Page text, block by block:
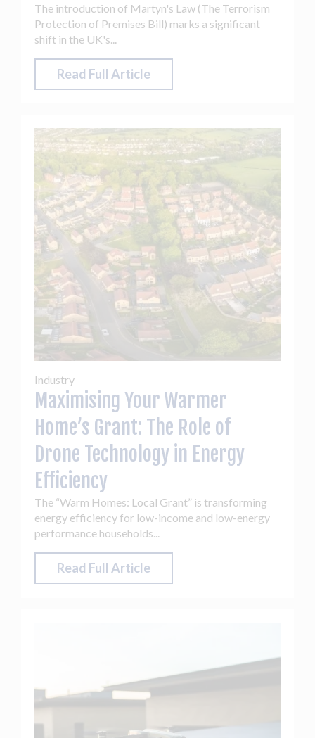
The introduction of Martyn's Law (The Terrorism
Protection of Premises Bill) marks a significant
shift in the UK's...
Read Full Article
Industry
Maximising Your Warmer
Home’s Grant: The Role of
Drone Technology in Energy
Efficiency
The “Warm Homes: Local Grant” is transforming
energy efficiency for low-income and low-energy
performance households...
Read Full Article